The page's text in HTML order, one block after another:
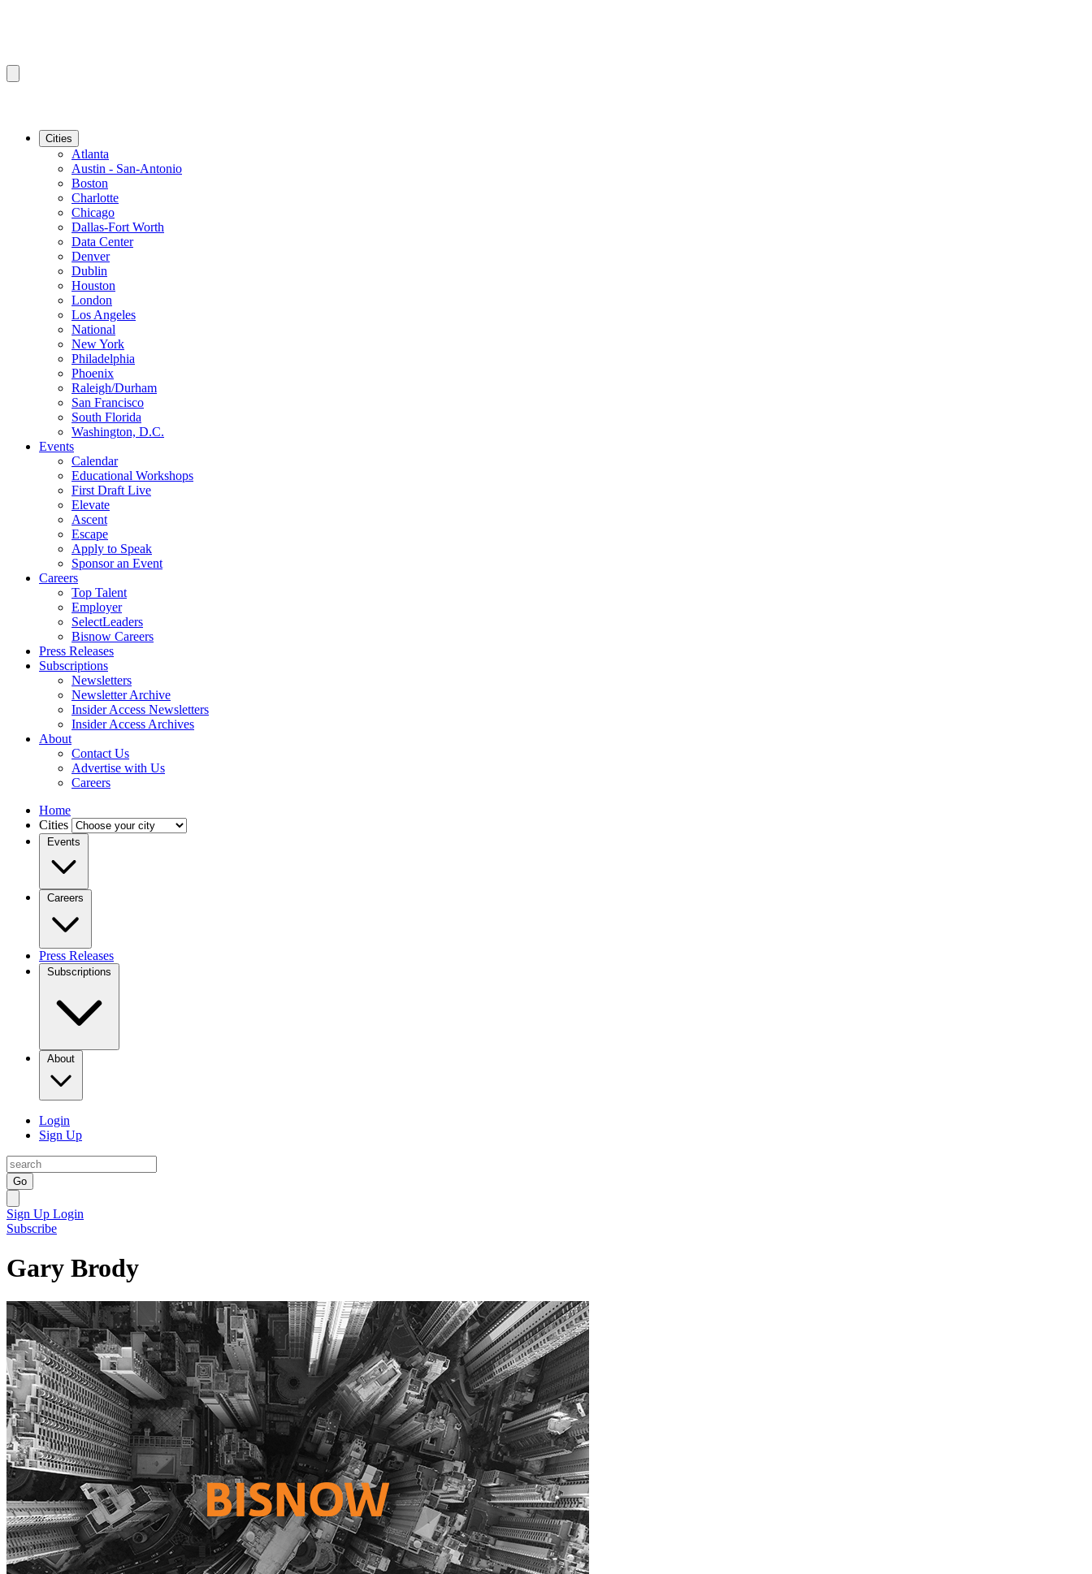
Cities
Atlanta
Austin - San-Antonio
Boston
Charlotte
Chicago
Dallas-Fort Worth
Data Center
Denver
Dublin
Houston
London
Los Angeles
National
New York
Philadelphia
Phoenix
Raleigh/Durham
San Francisco
South Florida
Washington, D.C.
Events
Calendar
Educational Workshops
First Draft Live
Elevate
Ascent
Escape
Apply to Speak
Sponsor an Event
Careers
Top Talent
Employer
SelectLeaders
Bisnow Careers
Press Releases
Subscriptions
Newsletters
Newsletter Archive
Insider Access Newsletters
Insider Access Archives
About
Contact Us
Advertise with Us
Careers
Home
Cities
Events
Careers
Press Releases
Subscriptions
About
Login
Sign Up
Go
Sign Up Login
Subscribe
Gary Brody